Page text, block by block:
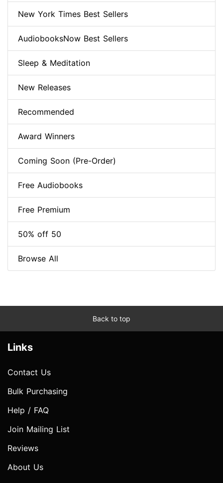
New York Times Best Sellers
AudiobooksNow Best Sellers
Sleep & Meditation
New Releases
Recommended
Award Winners
Coming Soon (Pre-Order)
Free Audiobooks
Free Premium
50% off 50
Browse All
Back to top
Links
Contact Us
Bulk Purchasing
Help / FAQ
Join Mailing List
Reviews
About Us